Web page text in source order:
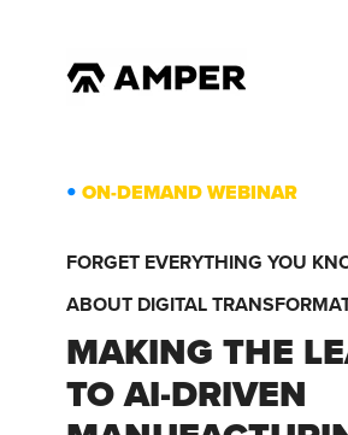
• ON-DEMAND WEBINAR
FORGET EVERYTHING YOU
ABOUT DIGITAL
MAKING THE
TO AI-DRIVEN